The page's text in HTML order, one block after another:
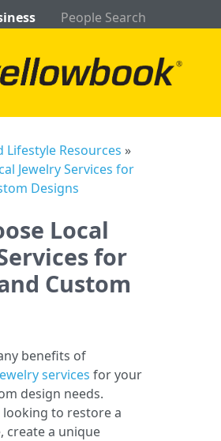
People Search
Lifestyle Resources »
Jewelry Services for
Designs
Local
for
Custom
benefits of
services for your
design needs.
to restore a
create a unique